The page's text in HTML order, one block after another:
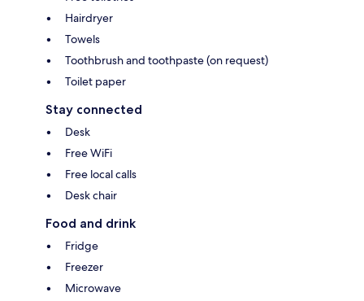
Hairdryer
Towels
Toothbrush and toothpaste (on request)
Toilet paper
Stay connected
Desk
Free WiFi
Free local calls
Desk chair
Food and drink
Fridge
Freezer
Microwave